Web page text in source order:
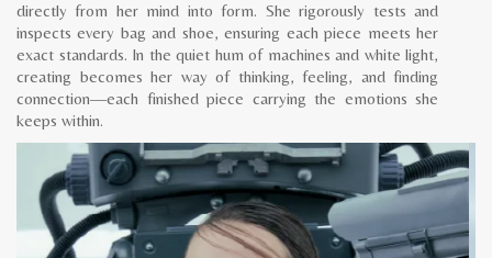
directly from her mind into form. She rigorously tests and
inspects every bag and shoe, ensuring each piece meets her
exact standards. In the quiet hum of machines and white light,
creating becomes her way of thinking, feeling, and finding
connection—each finished piece carrying the emotions she
keeps within.